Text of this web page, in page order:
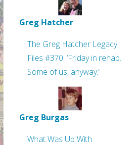
Greg Hatcher
The Greg Hatcher Legacy
Files #370: ‘Friday in rehab.
Some of us, anyway.’
Greg Burgas
What Was Up With